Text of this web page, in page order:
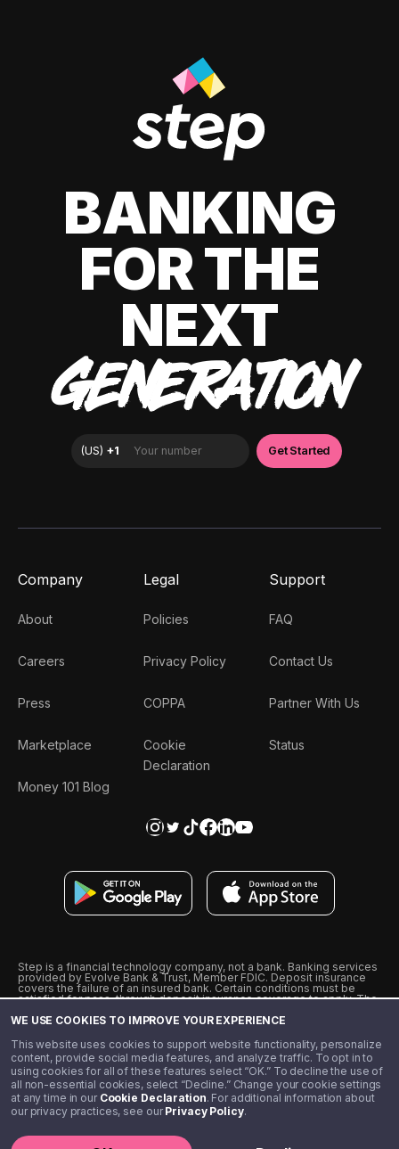
WE USE COOKIES TO IMPROVE YOUR EXPERIENCE
This website uses cookies to support website functionality, personalize
content, provide social media features, and analyze traffic. To opt in to
using cookies for all of these features select “OK.” To decline the use of
all non-essential cookies, select “Decline.” Change your cookie settings
at any time in our Cookie Declaration. For additional information about
our privacy practices, see ourPrivacy Policy.
BANKING
FOR THE
NEXT
GENERATION
Company
About
Careers
Press
Marketplace
Money 101 Blog
Legal
Policies
Privacy Policy
COPPA
Cookie
Declaration
Support
FAQ
Contact Us
Partner With Us
Status
Step is a financial technology company, not a bank. Banking services
provided by Evolve Bank & Trust, Member FDIC. Deposit insurance
covers the failure of an insured bank. Certain conditions must be
satisfied for pass-through deposit insurance coverage to apply. The
from Visa U.S.A., Inc. Visa is a registered trademark of Visa
˖˖ 10% cashback on purchases with select Step Black Partners, and
unlimited 1% cashback on everything else. Requires Step Black
enrollment, either through qualifying direct deposit or paid monthly
membership of $4.99.
** Referal amounts are subject to change